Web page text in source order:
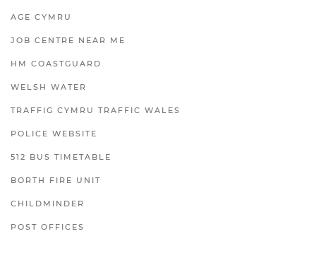
AGE CYMRU
JOB CENTRE NEAR ME
HM COASTGUARD
WELSH WATER
TRAFFIG CYMRU TRAFFIC WALES
POLICE WEBSITE
512 BUS TIMETABLE
BORTH FIRE UNIT
CHILDMINDER
POST OFFICES